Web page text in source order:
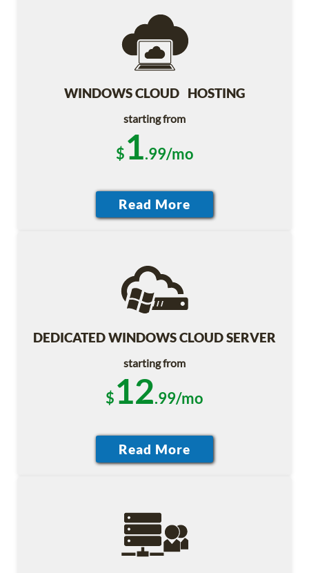
WINDOWS CLOUD HOSTING
starting from
$1.99/mo
DEDICATED WINDOWS CLOUD SERVER
starting from
$12.99/mo